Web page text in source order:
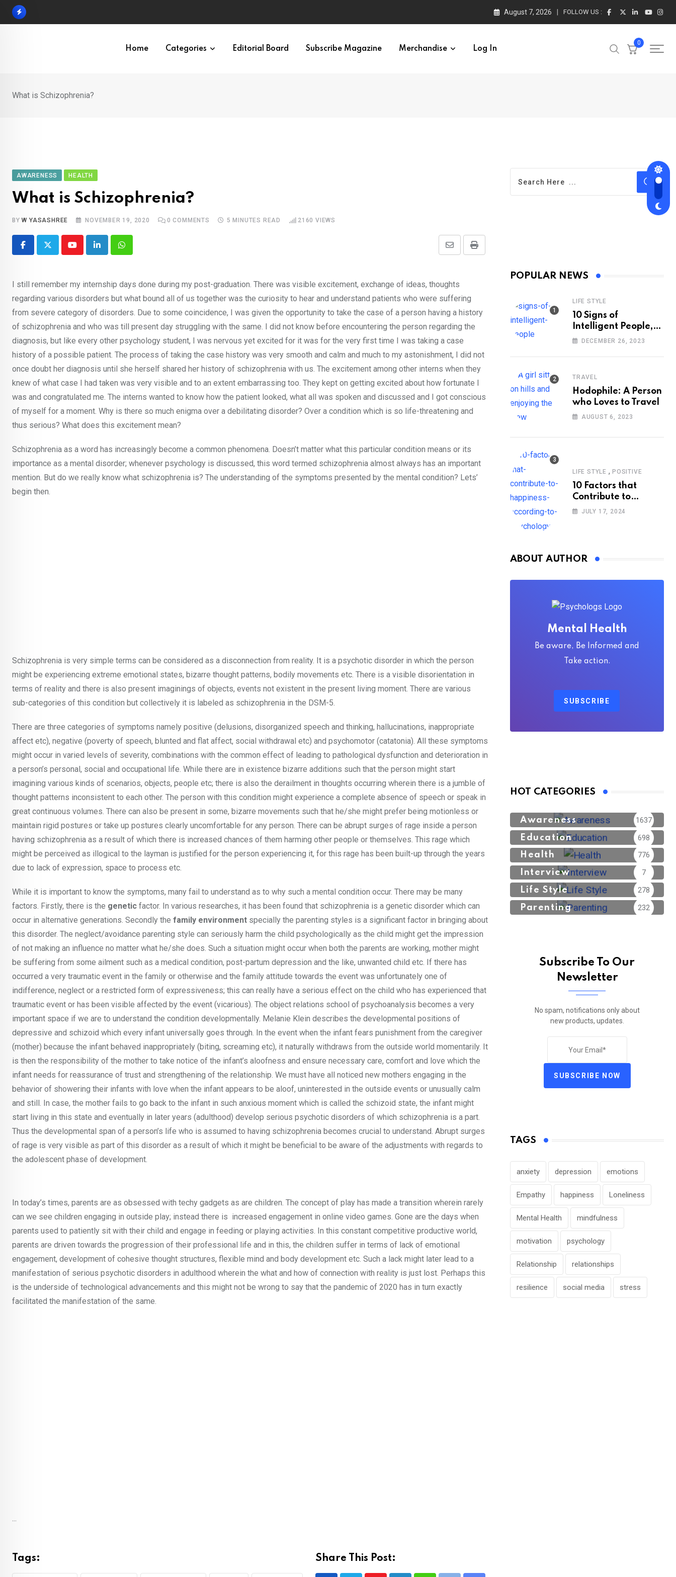
Skip
August 7, 2026 FOLLOW US :
Home Categories Editorial Board Subscribe Magazine Merchandise Log In
0
What is Schizophrenia?
AWARENESS HEALTH
What is Schizophrenia?
BYW YASASHREE NOVEMBER 19, 2020 0 COMMENTS 5 MINUTES READ 2160 VIEWS
YoutubeLinkedInWhatsapp Print
Share
Email
I still remember my internship days done during my post-graduation. There was visible excitement, exchange of ideas, thoughts
regarding various disorders but what bound all of us together was the curiosity to hear and understand patients who were suffering
from severe category of disorders. Due to some coincidence, I was given the opportunity to take the case of a person having a history
of schizophrenia and who was till present day struggling with the same. I did not know before encountering the person regarding the
diagnosis, but like every other psychology student, I was nervous yet excited for it was for the very first time I was taking a case
history of a possible patient. The process of taking the case history was very smooth and calm and much to my astonishment, I did not
once doubt her diagnosis until she herself shared her history of schizophrenia with us. The excitement among other interns when they
knew of what case I had taken was very visible and to an extent embarrassing too. They kept on getting excited about how fortunate I
was and congratulated me. The interns wanted to know how the patient looked, what all was spoken and discussed and I got conscious
of myself for a moment. Why is there so much enigma over a debilitating disorder? Over a condition which is so life-threatening and
thus serious? What does this excitement mean?
Schizophrenia as a word has increasingly become a common phenomena. Doesn’t matter what this particular condition means or its
importance as a mental disorder; whenever psychology is discussed, this word termed schizophrenia almost always has an important
mention. But do we really know what schizophrenia is? The understanding of the symptoms presented by the mental condition? Lets’
begin then.
Schizophrenia is very simple terms can be considered as a disconnection from reality. It is a psychotic disorder in which the person
might be experiencing extreme emotional states, bizarre thought patterns, bodily movements etc. There is a visible disorientation in
terms of reality and there is also present imaginings of objects, events not existent in the present living moment. There are various
sub-categories of this condition but collectively it is labeled as schizophrenia in the DSM-5.
There are three categories of symptoms namely positive (delusions, disorganized speech and thinking, hallucinations, inappropriate
affect etc), negative (poverty of speech, blunted and flat affect, social withdrawal etc) and psychomotor (catatonia). All these symptoms
might occur in varied levels of severity, combinations with the common effect of leading to pathological dysfunction and deterioration in
a person’s personal, social and occupational life. While there are in existence bizarre additions such that the person might start
imagining various kinds of scenarios, objects, people etc; there is also the derailment in thoughts occurring wherein there is a jumble of
thought patterns inconsistent to each other. The person with this condition might experience a complete absence of speech or speak in
great continuous volumes. There can also be present in some, bizarre movements such that he/she might prefer being motionless or
maintain rigid postures or take up postures clearly uncomfortable for any person. There can be abrupt surges of rage inside a person
having schizophrenia as a result of which there is increased chances of them harming other people or themselves. This rage which
might be perceived as illogical to the layman is justified for the person experiencing it, for this rage has been built-up through the years
due to lack of expression, space to process etc.
While it is important to know the symptoms, many fail to understand as to why such a mental condition occur. There may be many
factors. Firstly, there is the genetic factor. In various researches, it has been found that schizophrenia is a genetic disorder which can
occur in alternative generations. Secondly the family environment specially the parenting styles is a significant factor in bringing about
this disorder. The neglect/avoidance parenting style can seriously harm the child psychologically as the child might get the impression
of not making an influence no matter what he/she does. Such a situation might occur when both the parents are working, mother might
be suffering from some ailment such as a medical condition, post-partum depression and the like, unwanted child etc. If there has
occurred a very traumatic event in the family or otherwise and the family attitude towards the event was unfortunately one of
indifference, neglect or a restricted form of expressiveness; this can really have a serious effect on the child who has experienced that
traumatic event or has been visible affected by the event (vicarious). The object relations school of psychoanalysis becomes a very
important space if we are to understand the condition developmentally. Melanie Klein describes the developmental positions of
depressive and schizoid which every infant universally goes through. In the event when the infant fears punishment from the caregiver
(mother) because the infant behaved inappropriately (biting, screaming etc), it naturally withdraws from the outside world momentarily. It
is then the responsibility of the mother to take notice of the infant’s aloofness and ensure necessary care, comfort and love which the
infant needs for reassurance of trust and strengthening of the relationship. We must have all noticed new mothers engaging in the
behavior of showering their infants with love when the infant appears to be aloof, uninterested in the outside events or unusually calm
and still. In case, the mother fails to go back to the infant in such anxious moment which is called the schizoid state, the infant might
start living in this state and eventually in later years (adulthood) develop serious psychotic disorders of which schizophrenia is a part.
Thus the developmental span of a person’s life who is assumed to having schizophrenia becomes crucial to understand. Abrupt surges
of rage is very visible as part of this disorder as a result of which it might be beneficial to be aware of the adjustments with regards to
the adolescent phase of development.
In today’s times, parents are as obsessed with techy gadgets as are children. The concept of play has made a transition wherein rarely
can we see children engaging in outside play; instead there is increased engagement in online video games. Gone are the days when
parents used to patiently sit with their child and engage in feeding or playing activities. In this constant competitive productive world,
parents are driven towards the progression of their professional life and in this, the children suffer in terms of lack of emotional
engagement, development of cohesive thought structures, flexible mind and body development etc. Such a lack might later lead to a
manifestation of serious psychotic disorders in adulthood wherein the what and how of connection with reality is just lost. Perhaps this
is the underside of technological advancements and this might not be wrong to say that the pandemic of 2020 has in turn exactly
facilitated the manifestation of the same.
...
Tags: Share This Post:
POPULAR NEWS
LIFE STYLE
10 Signs of
Intelligent People,
According to
DECEMBER 26, 2023
TRAVEL
Hodophile: A Person
who Loves to Travel
AUGUST 6, 2023
LIFE STYLE , POSITIVE
10 Factors that
Contribute to
Happiness,
JULY 17, 2024
ABOUT AUTHOR
Mental Health
Be aware, Be Informed and
Take action.
SUBSCRIBE
HOT CATEGORIES
Awareness 1637
Education 698
Health 776
Interview 7
Life Style 278
Parenting 232
Subscribe To Our
Newsletter
No spam, notifications only about
new products, updates.
SUBSCRIBE NOW
TAGS
anxiety depression emotions
Empathy happiness Loneliness
Mental Health mindfulness
motivation psychology
Relationship relationships
resilience social media stress